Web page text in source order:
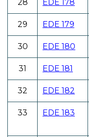
28 EDE 178
29 EDE 179
30 EDE 180
31 EDE 181
32 EDE 182
33 EDE 183